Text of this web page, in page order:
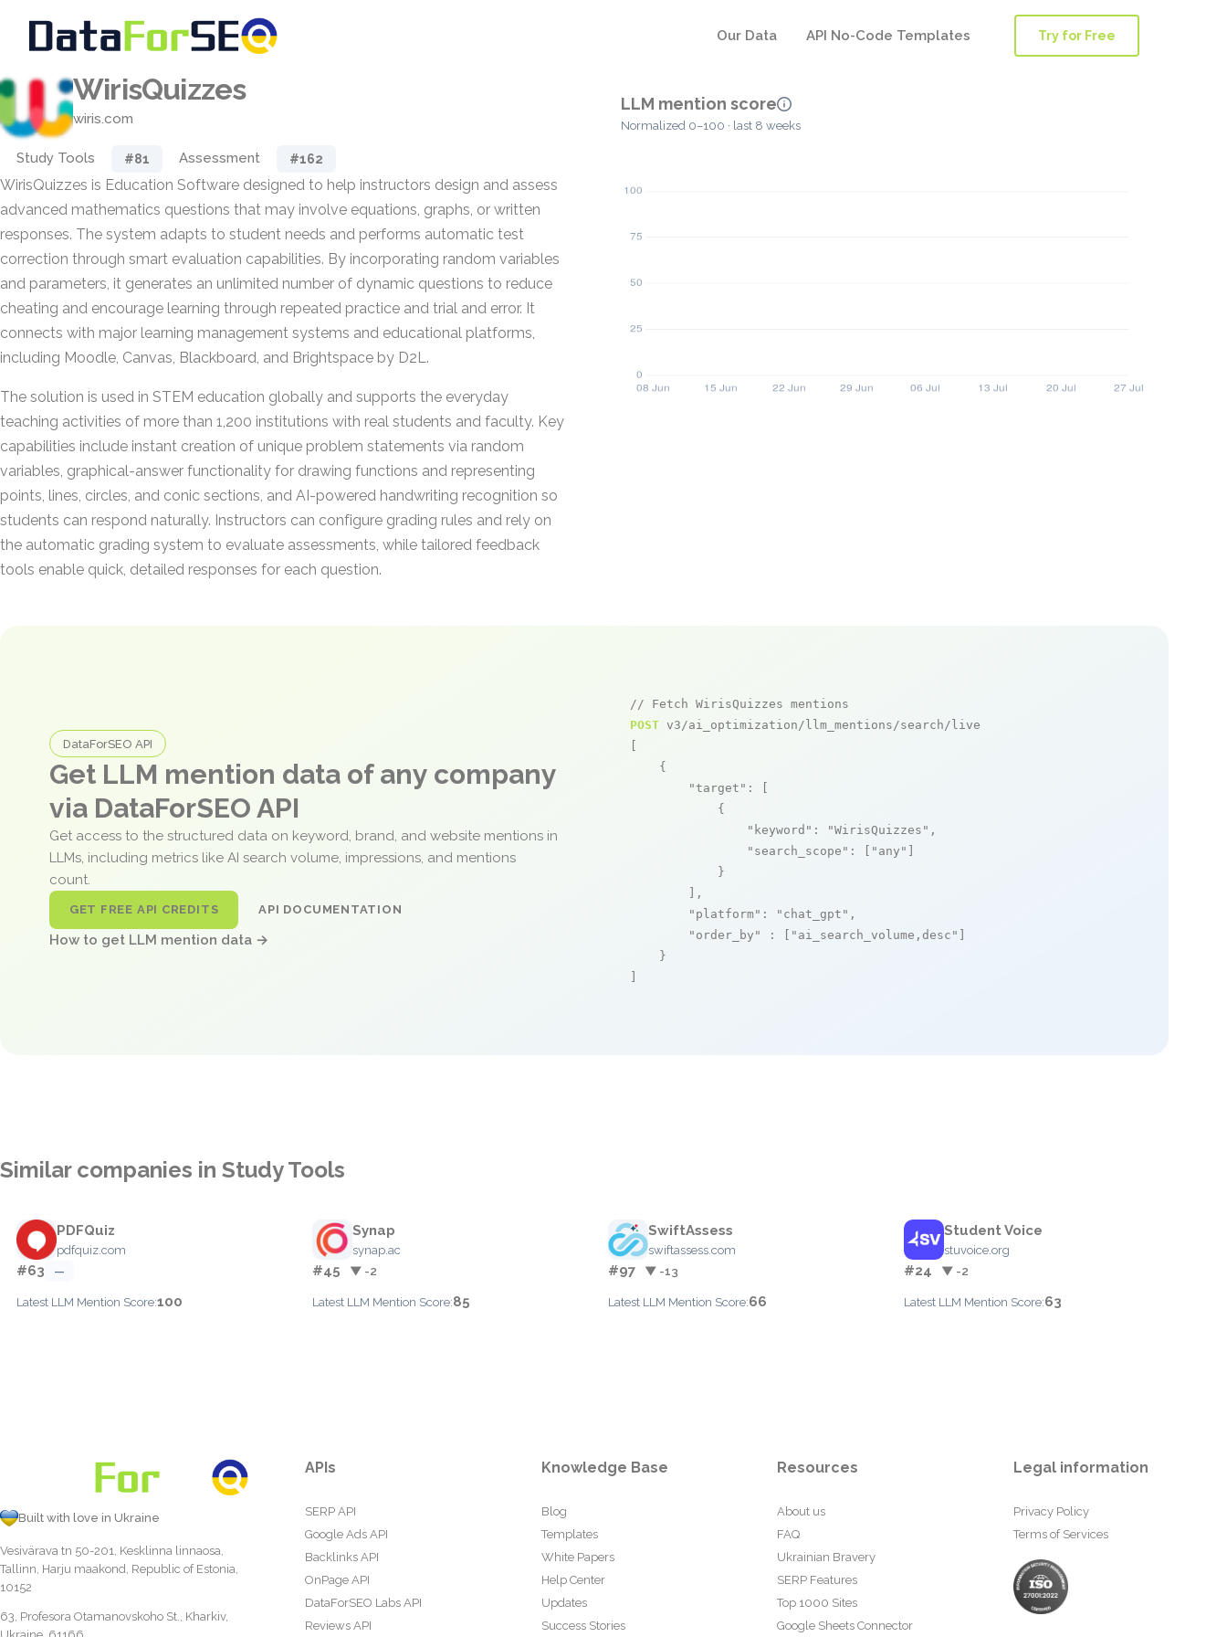
Our Data API No-Code Templates Try for Free
WirisQuizzes
wiris.com
Study Tools #81 Assessment #162
WirisQuizzes is Education Software designed to help instructors design and assess
advanced mathematics questions that may involve equations, graphs, or written
responses. The system adapts to student needs and performs automatic test
correction through smart evaluation capabilities. By incorporating random variables
and parameters, it generates an unlimited number of dynamic questions to reduce
cheating and encourage learning through repeated practice and trial and error. It
connects with major learning management systems and educational platforms,
including Moodle, Canvas, Blackboard, and Brightspace by D2L.
The solution is used in STEM education globally and supports the everyday
teaching activities of more than 1,200 institutions with real students and faculty. Key
capabilities include instant creation of unique problem statements via random
variables, graphical-answer functionality for drawing functions and representing
points, lines, circles, and conic sections, and AI-powered handwriting recognition so
students can respond naturally. Instructors can configure grading rules and rely on
the automatic grading system to evaluate assessments, while tailored feedback
tools enable quick, detailed responses for each question.
LLM mention score
Normalized 0–100 · last 8 weeks
DataForSEO API
Get LLM mention data of any company
via DataForSEO API
Get access to the structured data on keyword, brand, and website mentions in
LLMs, including metrics like AI search volume, impressions, and mentions
count.
GET FREE API CREDITS API DOCUMENTATION
How to get LLM mention data →
// Fetch WirisQuizzes mentions
POST v3/ai_optimization/llm_mentions/search/live
    {
"target" : [
            {
"keyword" : "WirisQuizzes" ,
"search_scope" : [ "any"
            }
        ],
"platform" : "chat_gpt" ,
"order_by"
: [ "ai_search_volume,desc"
    }
Similar companies in Study Tools
PDFQuiz
pdfquiz.com
#63 —
Latest LLM Mention Score:100
Synap
synap.ac
#45 ▼ -2
Latest LLM Mention Score:85
SwiftAssess
swiftassess.com
#97 ▼ -13
Latest LLM Mention Score:66
Student Voice
stuvoice.org
#24 ▼ -2
Latest LLM Mention Score:63
Built with love in Ukraine
Vesivärava tn 50-201, Kesklinna linnaosa,
Tallinn, Harju maakond, Republic of Estonia,
10152
63, Profesora Otamanovskoho St., Kharkiv,
APIs
SERP API
Google Ads API
Backlinks API
OnPage API
DataForSEO Labs API
Reviews API
Knowledge Base
Blog
Templates
White Papers
Help Center
Updates
Success Stories
Resources
About us
FAQ
Ukrainian Bravery
SERP Features
Top 1000 Sites
Google Sheets Connector
Legal information
Privacy Policy
Terms of Services